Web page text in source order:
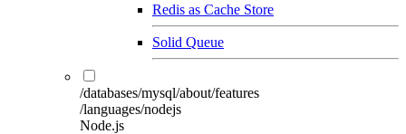
Redis as Cache Store
Solid Queue
/databases/mysql/about/features
/languages/nodejs
Node.js